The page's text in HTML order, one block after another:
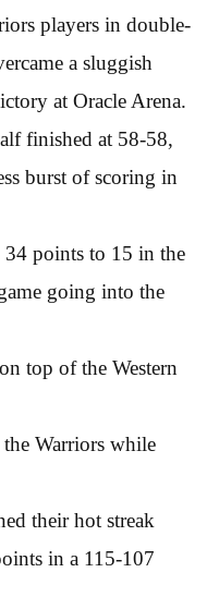
players in double-
a sluggish
at Oracle Arena.
finished at 58-58,
burst of scoring in
34 points to 15 in the
going into the
top of the Western
Warriors while
their hot streak
in a 115-107